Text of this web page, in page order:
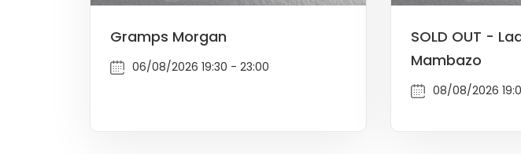
Gramps Morgan
06/08/2026 19:30 - 23:00
SOLD OUT -
Mambazo
08/08/2026